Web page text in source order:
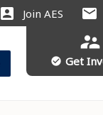
account_box Join AES mail
supervisor_account
check_circle Get